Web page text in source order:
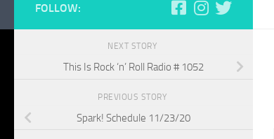
FOLLOW:
NEXT STORY
This Is Rock ‘n’ Roll Radio # 1052
PREVIOUS STORY
Spark! Schedule 11/23/20